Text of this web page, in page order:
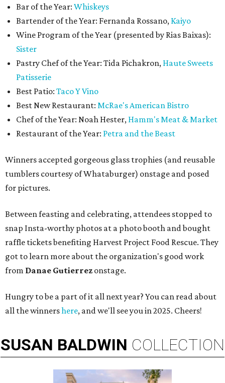
Bar of the Year: Whiskeys
Bartender of the Year: Fernanda Rossano, Kaiyo
Wine Program of the Year (presented by Rias Baixas):
Sister
Pastry Chef of the Year: Tida Pichakron, Haute Sweets
Patisserie
Best Patio: Taco Y Vino
Best New Restaurant: McRae's American Bistro
Chef of the Year: Noah Hester, Hamm's Meat & Market
Restaurant of the Year: Petra and the Beast
Winners accepted gorgeous glass trophies (and reusable
tumblers courtesy of Whataburger) onstage and posed
for pictures.
Between feasting and celebrating, attendees stopped to
snap Insta-worthy photos at a photo booth and bought
raffle tickets benefiting Harvest Project Food Rescue. They
got to learn more about the organization's good work
from Danae Gutierrez onstage.
Hungry to be a part of it all next year? You can read about
all the winnershere, and we'll see you in 2025. Cheers!
SUSAN BALDWIN COLLECTION